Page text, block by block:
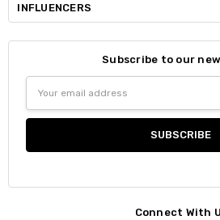
INFLUENCERS
Subscribe to our
Address
Connect With